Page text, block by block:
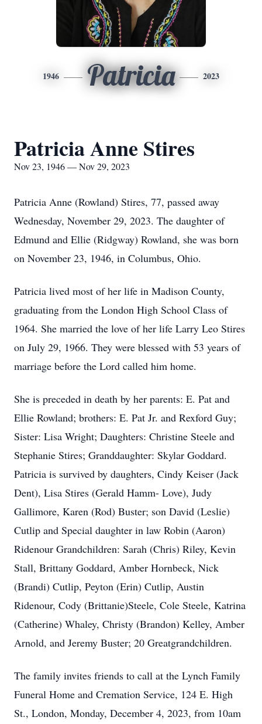
1946 Patricia 2023
Patricia Anne Stires
Nov 23, 1946 — Nov 29, 2023
Patricia Anne (Rowland) Stires, 77, passed away
Wednesday, November 29, 2023. The daughter of
Edmund and Ellie (Ridgway) Rowland, she was born
on November 23, 1946, in Columbus, Ohio.
Patricia lived most of her life in Madison County,
graduating from the London High School Class of
1964. She married the love of her life Larry Leo Stires
on July 29, 1966. They were blessed with 53 years of
marriage before the Lord called him home.
She is preceded in death by her parents: E. Pat and
Ellie Rowland; brothers: E. Pat Jr. and Rexford Guy;
Sister: Lisa Wright; Daughters: Christine Steele and
Stephanie Stires; Granddaughter: Skylar Goddard.
Patricia is survived by daughters, Cindy Keiser (Jack
Dent), Lisa Stires (Gerald Hamm- Love), Judy
Gallimore, Karen (Rod) Buster; son David (Leslie)
Cutlip and Special daughter in law Robin (Aaron)
Ridenour Grandchildren: Sarah (Chris) Riley, Kevin
Stall, Brittany Goddard, Amber Hornbeck, Nick
(Brandi) Cutlip, Peyton (Erin) Cutlip, Austin
Ridenour, Cody (Brittanie)Steele, Cole Steele, Katrina
(Catherine) Whaley, Christy (Brandon) Kelley, Amber
Arnold, and Jeremy Buster; 20 Greatgrandchildren.
The family invites friends to call at the Lynch Family
Funeral Home and Cremation Service, 124 E. High
St., London, Monday, December 4, 2023, from 10am